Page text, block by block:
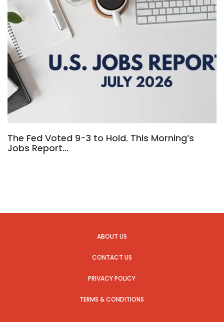
The Fed Voted 9-3 to Hold. This Morning’s
Jobs Report…
ABOUT US
CONTACT US
PRIVACY POLICY
TERMS & CONDITIONS